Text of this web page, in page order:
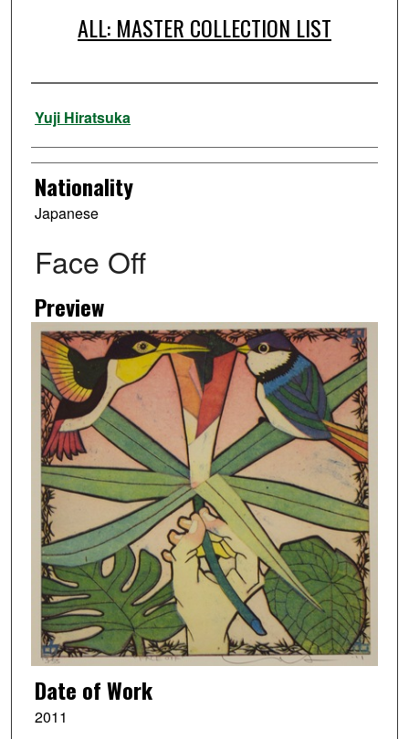
ALL: MASTER COLLECTION LIST
Artist
Yuji Hiratsuka
Nationality
Japanese
Face Off
Preview
Date of Work
2011